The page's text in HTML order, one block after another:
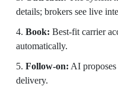
details; brokers see live
Book: Best-fit carrier
automatically.
Follow-on: AI proposes
delivery.